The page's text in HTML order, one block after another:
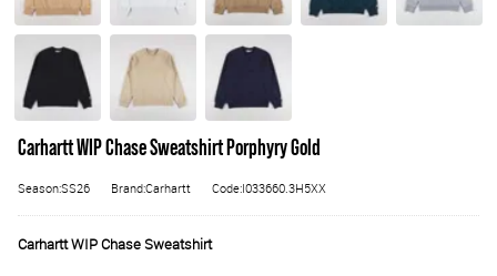
Carhartt WIP Chase Sweatshirt Porphyry Gold
Season:SS26 Brand:Carhartt Code:I033660.3H5XX
Carhartt WIP Chase Sweatshirt